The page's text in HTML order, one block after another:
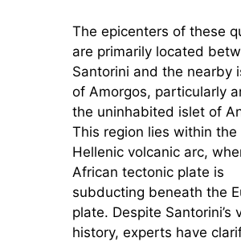
The epicenters of these
are primarily located
Santorini and the nearby
of Amorgos, particularly
the uninhabited islet of
This region lies within the
Hellenic volcanic arc,
African tectonic plate is
subducting beneath the
plate. Despite Santorini’s
history, experts have